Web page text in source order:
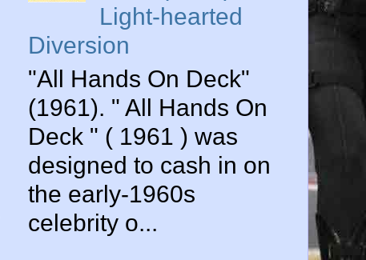
Light-hearted
Diversion
"All Hands On Deck"
(1961). " All Hands On
Deck " ( 1961 ) was
designed to cash in on
the early-1960s
celebrity o...